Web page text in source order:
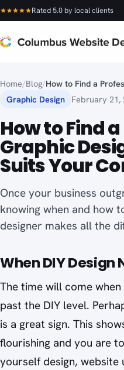
Rated 5.0 by local clients
Home/Blog/How to Find a
Graphic Design
February 21,
How to Find
Graphic
Suits Your
Once your business
knowing when and how
designer makes all the
When DIY Design
The time will come when
past the DIY level.
is a great sign. This
flourishing and you are
yourself design, website